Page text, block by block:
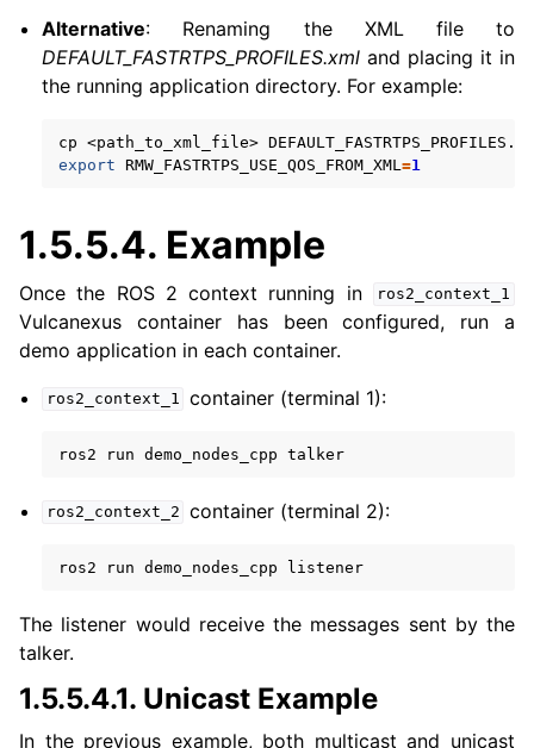
Alternative: Renaming the XML file to
DEFAULT_FASTRTPS_PROFILES.xml and placing it in
the running application directory. For example:
cp
<path_to_xml_file>
export
RMW_FASTRTPS_USE_QOS_FROM_XML=1
1.5.5.4. Example
Once the ROS 2 context running in ros2_context_1
Vulcanexus container has been configured, run a
demo application in each container.
ros2_context_1 container (terminal 1):
ros2 run demo_nodes_cpp
ros2_context_2 container (terminal 2):
ros2 run demo_nodes_cpp
The listener would receive the messages sent by the
talker.
1.5.5.4.1. Unicast Example
In the previous example, both multicast and unicast